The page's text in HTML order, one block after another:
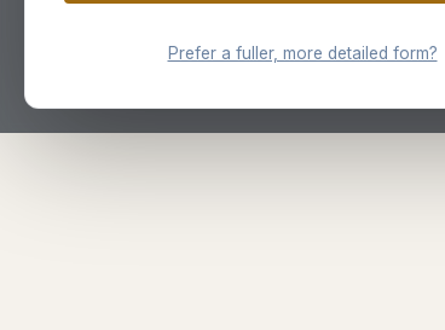
Prefer a fuller, more detailed form?